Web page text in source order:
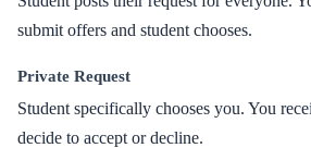
submit offers and student chooses.
Private Request
Student specifically chooses you. You
decide to accept or decline.